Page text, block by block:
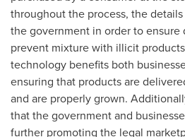
throughout the process, the
the government in order to ensure
prevent mixture with illicit
technology benefits both
ensuring that products are
and are properly grown.
that the government and
further promoting the legal